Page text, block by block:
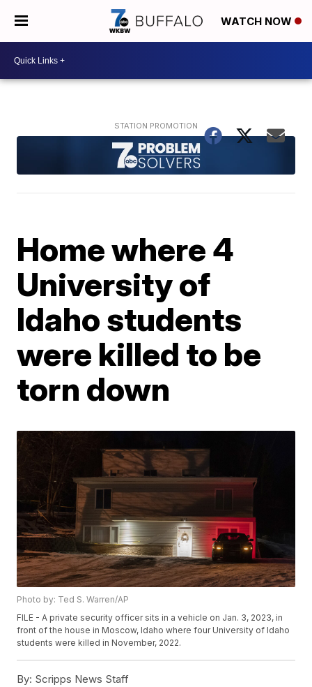
WATCH NOW
Home where 4
University of
Idaho students
were killed to be
torn down
Photo by: Ted S. Warren/AP
FILE - A private security officer sits in a vehicle on Jan. 3, 2023, in
front of the house in Moscow, Idaho where four University of Idaho
students were killed in November, 2022.
By: Scripps News Staff